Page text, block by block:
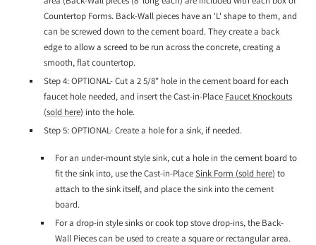
Countertop Forms. Back-Wall pieces have an 'L' shape to them, and
can be screwed down to the cement board. They create a back
edge to allow a screed to be run across the concrete, creating a
smooth, flat countertop.
Step 4: OPTIONAL- Cut a 2 5/8" hole in the cement board for each
faucet hole needed, and insert the Cast-in-Place Faucet Knockouts
(sold here) into the hole.
Step 5: OPTIONAL- Create a hole for a sink, if needed.
For an under-mount style sink, cut a hole in the cement board to
fit the sink into, use the Cast-in-PlaceSink Form (sold here) to
attach to the sink itself, and place the sink into the cement
board.
For a drop-in style sinks or cook top stove drop-ins, the Back-
Wall Pieces can be used to create a square or rectangular area.